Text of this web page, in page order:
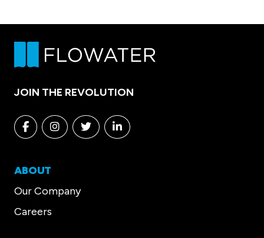
JOIN THE REVOLUTION
FacebookInstagramTwitterLinkedin
ABOUT
Our Company
Careers